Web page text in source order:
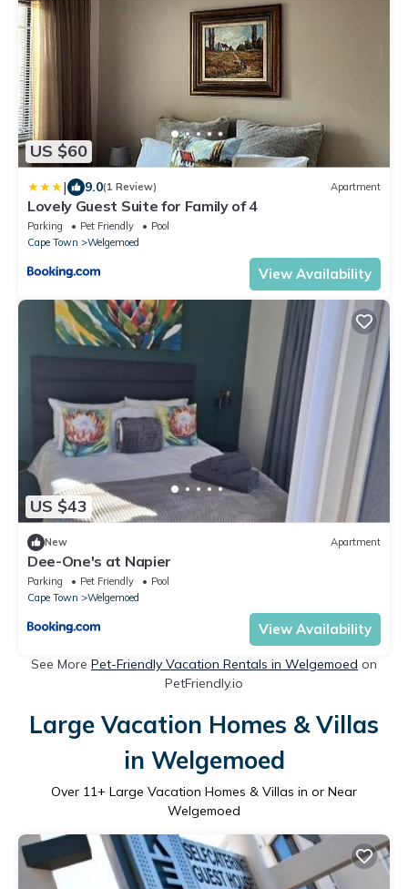
US $60
| 9.0(1 Review) Apartment
Lovely Guest Suite for Family of 4
Parking Pet Friendly
Pool
Cape Town
Welgemoed
View Availability
US $43
New Apartment
Dee-One's at Napier
Parking Pet Friendly
Pool
Cape Town
Welgemoed
View Availability
See More Pet-Friendly Vacation Rentals in Welgemoed on
PetFriendly.io
Large Vacation Homes & Villas
in Welgemoed
Over 11+ Large Vacation Homes & Villas in or Near
Welgemoed